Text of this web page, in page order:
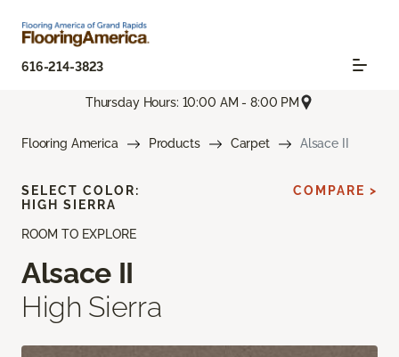
616-214-3823
Thursday Hours: 10:00 AM - 8:00 PM
Flooring America Products Carpet Alsace II
ROOM TO EXPLORE
Alsace II
High Sierra
SELECT COLOR:
HIGH SIERRA
COMPARE >